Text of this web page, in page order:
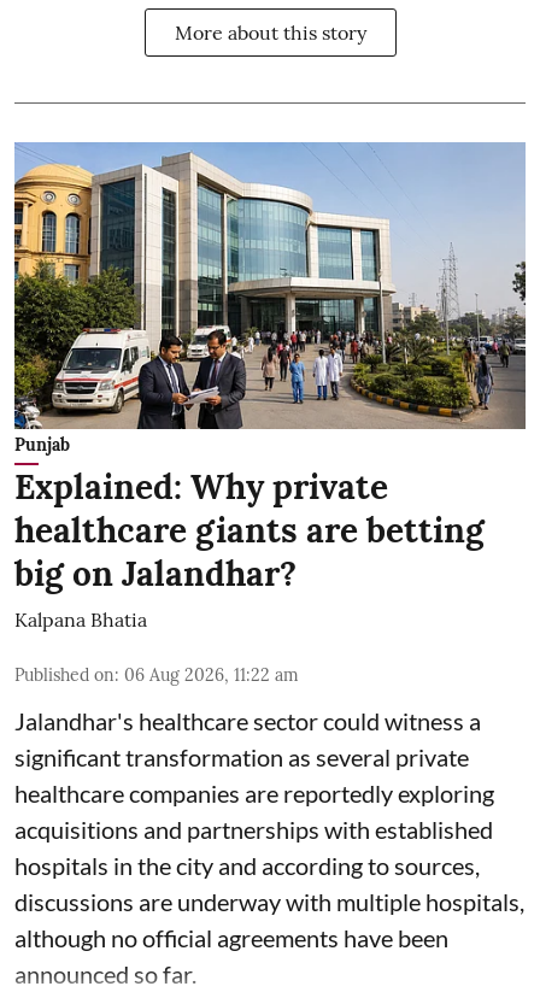
More about this story
Punjab
Explained: Why private
healthcare giants are betting
big on Jalandhar?
Kalpana Bhatia
Published on: 06 Aug 2026, 11:22 am
Jalandhar's healthcare sector could witness a
significant transformation as several private
healthcare companies are reportedly exploring
acquisitions and partnerships with established
hospitals in the city and according to sources,
discussions are underway with multiple hospitals,
although no official agreements have been
announced so far.